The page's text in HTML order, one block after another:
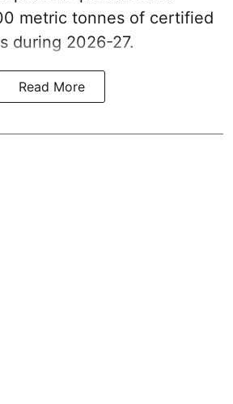
metric tonnes of certified
during 2026-27.
Read More